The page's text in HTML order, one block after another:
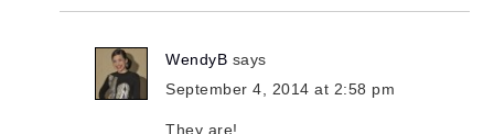
WendyB says
September 4, 2014 at 2:58 pm
They are!